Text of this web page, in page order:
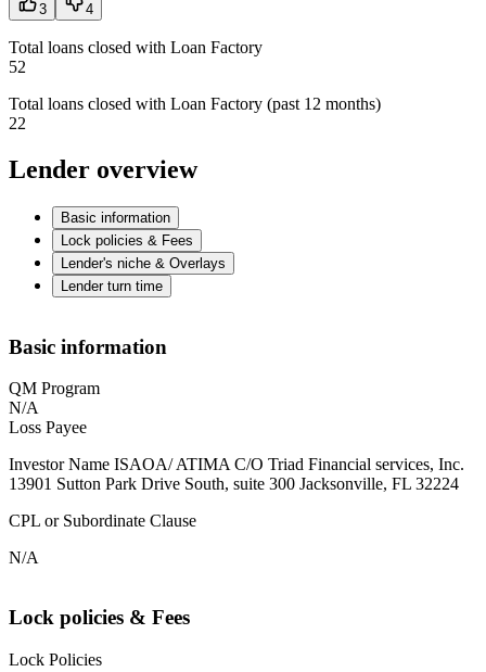
3 4
Total loans closed with Loan Factory
52
Total loans closed with Loan Factory (past 12 months)
22
Lender overview
Basic information
Lock policies & Fees
Lender's niche & Overlays
Lender turn time
Basic information
QM Program
N/A
Loss Payee
Investor Name ISAOA/ ATIMA C/O Triad Financial services, Inc.
13901 Sutton Park Drive South, suite 300 Jacksonville, FL 32224
CPL or Subordinate Clause
N/A
Lock policies & Fees
Lock Policies